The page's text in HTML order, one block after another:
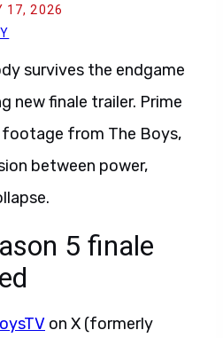
17, 2026
survives the endgame
new finale trailer. Prime
from The Boys,
between power,
5 finale
on X (formerly